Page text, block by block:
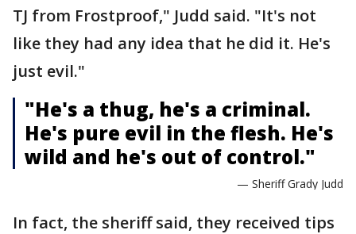
TJ from Frostproof," Judd said. "It's not
like they had any idea that he did it. He's
just evil."
"He's a thug, he's a criminal.
He's pure evil in the flesh. He's
wild and he's out of control."
— Sheriff Grady Judd
In fact, the sheriff said, they received tips